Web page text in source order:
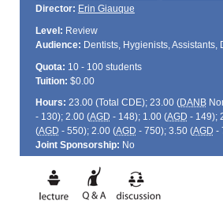
Director: Erin Giauque
Level: Review
Audience: Dentists, Hygienists, Assistants,
Quota: 10 - 100 students
Tuition: $0.00
Hours: 23.00 (Total CDE); 23.00 (DANB
- 130); 2.00 (AGD - 148); 1.00 (AGD - 149);
(AGD - 550); 2.00 (AGD - 750); 3.50 (AGD -
Joint Sponsorship: No